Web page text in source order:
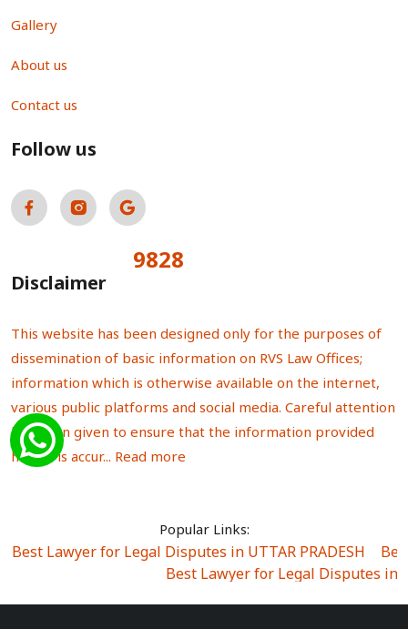
Gallery
About us
Contact us
Follow us
9828
Disclaimer
This website has been designed only for the purposes of
dissemination of basic information on RVS Law Offices;
information which is otherwise available on the internet,
various public platforms and social media. Careful attention
has been given to ensure that the information provided
herein is accur... Read more
Popular Links:
Best Lawyer for Legal Disputes in UTTAR PRADESH
Best Lawyer for Legal Disputes in